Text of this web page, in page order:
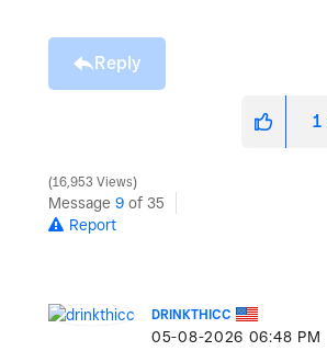
Reply
1
16,953 Views
Message 9 of 35
Report
DRINKTHICC
‎05-08-2026 06:48 PM